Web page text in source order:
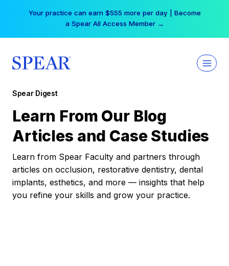
Your practice can earn $555 more per day | Become
a Spear All Access Member →
Spear Digest
Learn From Our Blog
Articles and Case Studies
Learn from Spear Faculty and partners through
articles on occlusion, restorative dentistry, dental
implants, esthetics, and more — insights that help
you refine your skills and grow your practice.